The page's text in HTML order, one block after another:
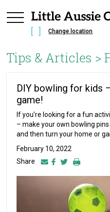
Change location
Tips & Articles >
DIY bowling for kids
game!
If you’re looking for a fun
– make your own bowling
and then turn your home or
February 10, 2022
Share